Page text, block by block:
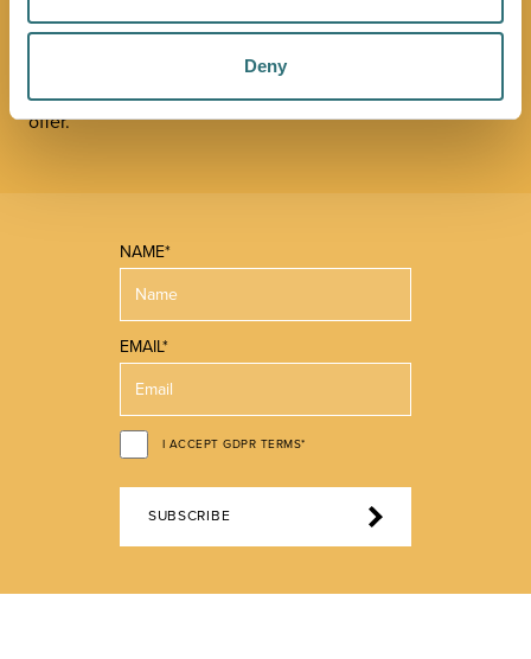
Deny
in the know about upcoming events, offers and
promotions. We'll also send you handy guides to help
you make the most of what our beautiful town has to
offer.
NAME*
EMAIL*
I ACCEPT GDPR TERMS*
SUBSCRIBE